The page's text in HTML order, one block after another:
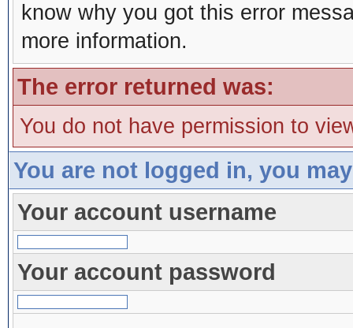
know why you got this error
more information.
The error returned was:
You do not have permission to
You are not logged in, you
Your account username
Your account password